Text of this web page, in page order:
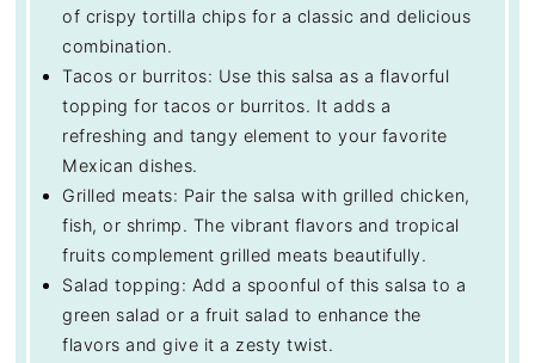
of crispy tortilla chips for a classic and delicious
combination.
Tacos or burritos: Use this salsa as a flavorful
topping for tacos or burritos. It adds a
refreshing and tangy element to your favorite
Mexican dishes.
Grilled meats: Pair the salsa with grilled chicken,
fish, or shrimp. The vibrant flavors and tropical
fruits complement grilled meats beautifully.
Salad topping: Add a spoonful of this salsa to a
green salad or a fruit salad to enhance the
flavors and give it a zesty twist.